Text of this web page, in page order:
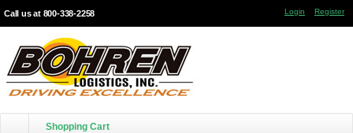
Call us at 800-338-2258 Login Register
Shopping Cart